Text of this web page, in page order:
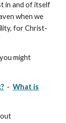
in and of itself
when we
for Christ-
might
-What is